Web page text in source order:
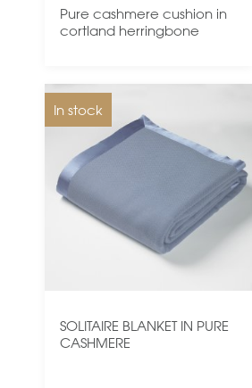
Pure cashmere cushion in
cortland herringbone
In stock
SOLITAIRE BLANKET IN PURE
CASHMERE